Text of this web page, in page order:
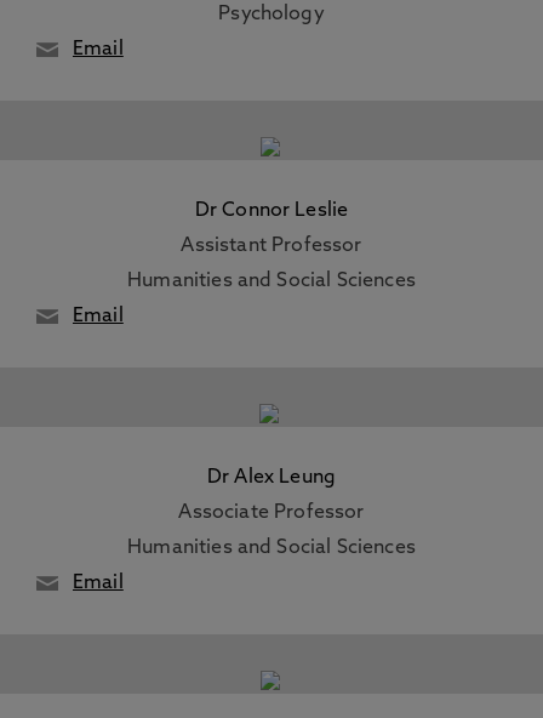
Psychology
Email
Dr Connor Leslie
Assistant Professor
Humanities and Social Sciences
Email
Dr Alex Leung
Associate Professor
Humanities and Social Sciences
Email